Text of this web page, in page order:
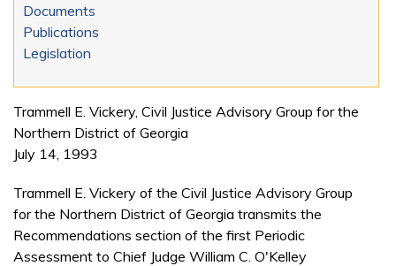
Documents
Publications
Legislation
Trammell E. Vickery, Civil Justice Advisory Group for the
Northern District of Georgia
July 14, 1993
Trammell E. Vickery of the Civil Justice Advisory Group
for the Northern District of Georgia transmits the
Recommendations section of the first Periodic
Assessment to Chief Judge William C. O'Kelley